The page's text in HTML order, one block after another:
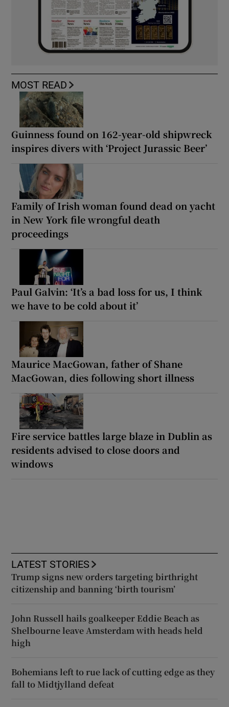
MOST READ
Guinness found on 162-year-old shipwreck
inspires divers with ‘Project Jurassic Beer’
Family of Irish woman found dead on yacht
in New York file wrongful death
proceedings
Paul Galvin: ‘It’s a bad loss for us, I think
we have to be cold about it’
Maurice MacGowan, father of Shane
MacGowan, dies following short illness
Fire service battles large blaze in Dublin as
residents advised to close doors and
windows
LATEST STORIES
Trump signs new orders targeting birthright
citizenship and banning ‘birth tourism’
John Russell hails goalkeeper Eddie Beach as
Shelbourne leave Amsterdam with heads held
high
Bohemians left to rue lack of cutting edge as they
fall to Midtjylland defeat